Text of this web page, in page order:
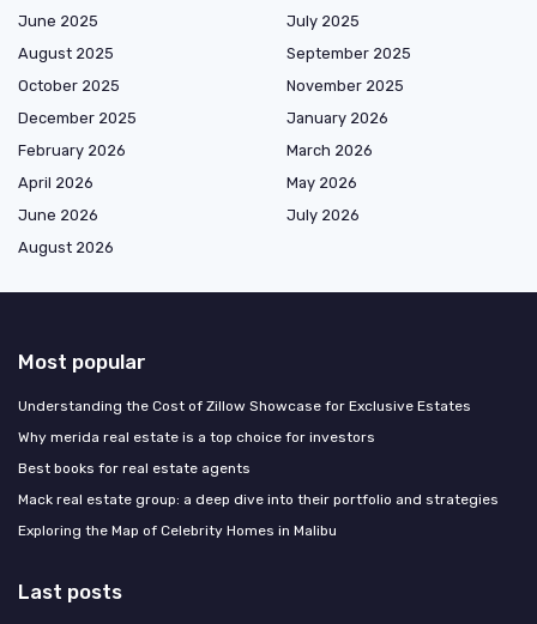
June 2025
July 2025
August 2025
September 2025
October 2025
November 2025
December 2025
January 2026
February 2026
March 2026
April 2026
May 2026
June 2026
July 2026
August 2026
Most popular
Understanding the Cost of Zillow Showcase for Exclusive Estates
Why merida real estate is a top choice for investors
Best books for real estate agents
Mack real estate group: a deep dive into their portfolio and strategies
Exploring the Map of Celebrity Homes in Malibu
Last posts